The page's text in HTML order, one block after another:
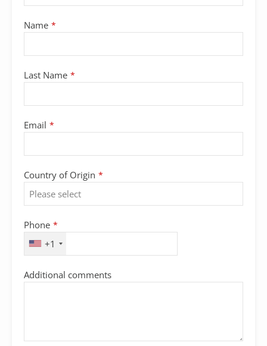
Name *
Last Name *
Email *
Country of Origin *
Phone *
+1
Additional comments